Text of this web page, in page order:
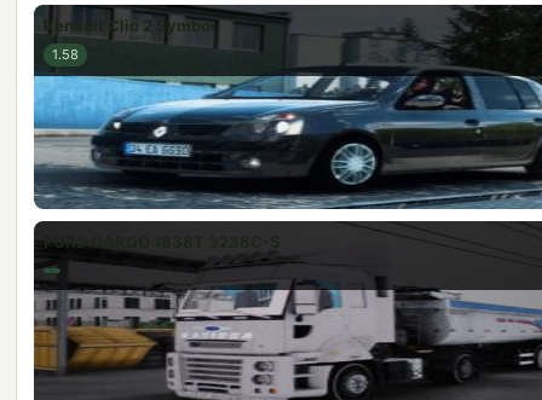
Renault Clio 2 Symbol
1.58
FORD CARGO 1838T 3238C-S